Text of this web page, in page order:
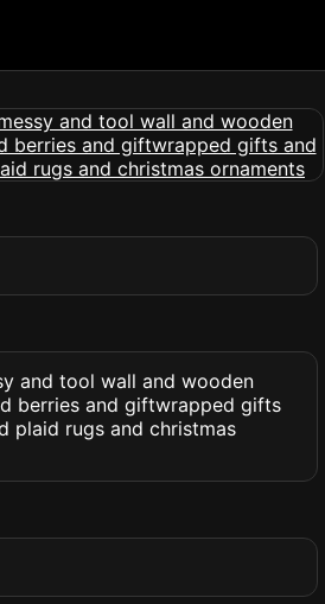
and tool wall and wooden
berries and giftwrapped gifts
plaid rugs and christmas